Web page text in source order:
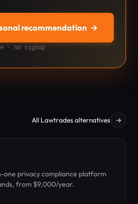
recommendation →
· no signup
All Lawtrades alternatives →
one privacy compliance platform
from $9,000/year.